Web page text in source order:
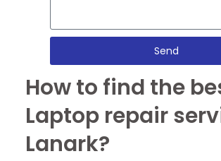
Send
How to find the
Laptop repair
Lanark?